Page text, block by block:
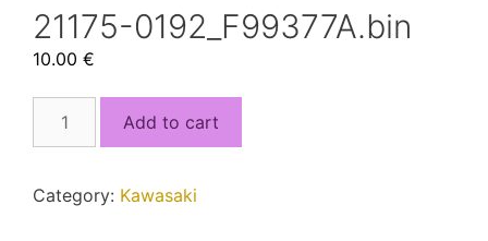
21175-0192_F99377A.bin
10.00 €
0192_F99377A.bin
Add to cart
Category: Kawasaki